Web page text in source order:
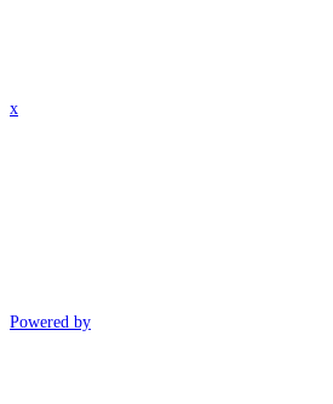
x
Powered by